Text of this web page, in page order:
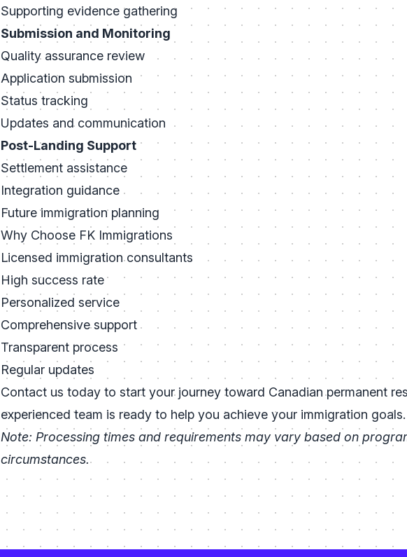
Supporting evidence gathering
Submission and Monitoring
Quality assurance review
Application submission
Status tracking
Updates and communication
Post-Landing Support
Settlement assistance
Integration guidance
Future immigration planning
Why Choose FK Immigrations
Licensed immigration consultants
High success rate
Personalized service
Comprehensive support
Transparent process
Regular updates
Contact us today to start your journey toward Canadian permanent
experienced team is ready to help you achieve your immigration goals.
Note: Processing times and requirements may vary based on
circumstances.